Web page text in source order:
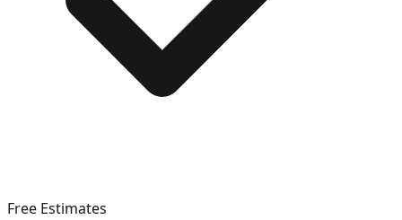
Free Estimates